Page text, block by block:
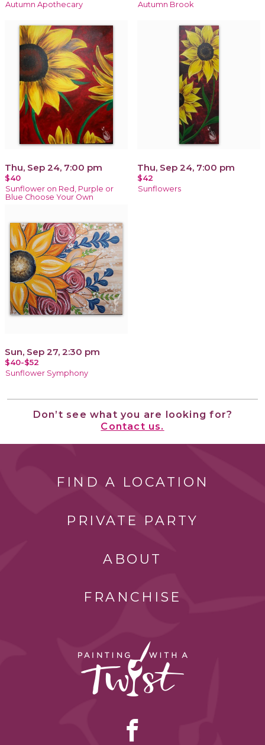
Autumn Apothecary Autumn Brook
Thu, Sep 24, 7:00 pm
$40
Sunflower on Red, Purple or
Blue Choose Your Own
Thu, Sep 24, 7:00 pm
$42
Sunflowers
Sun, Sep 27, 2:30 pm
$40-$52
Sunflower Symphony
Don’t see what you are looking for?
Contact us.
FIND A LOCATION
PRIVATE PARTY
ABOUT
FRANCHISE